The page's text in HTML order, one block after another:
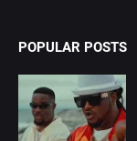
POPULAR POSTS